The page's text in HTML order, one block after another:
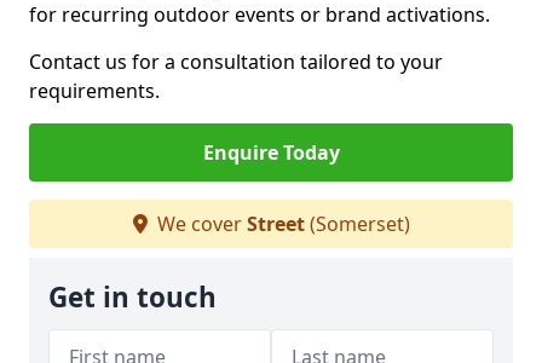
for recurring outdoor events or brand activations.
Contact us for a consultation tailored to your
requirements.
Enquire Today
We coverStreet(Somerset)
Get in touch